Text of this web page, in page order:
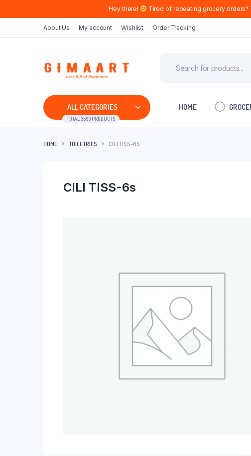
Hey there! Tired of repeating grocery orders?
About Us My account Wishlist Order Tracking
ALL CATEGORIES
TOTAL 3599 PRODUCTS
HOME
HOME TOILETRIES CILI TISS-6S
CILI TISS-6s